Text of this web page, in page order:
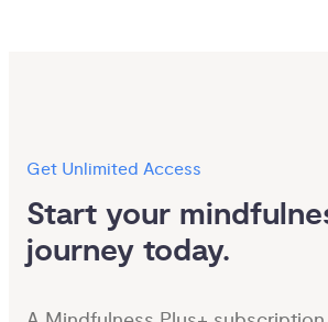
Get Unlimited Access
Start your
journey today.